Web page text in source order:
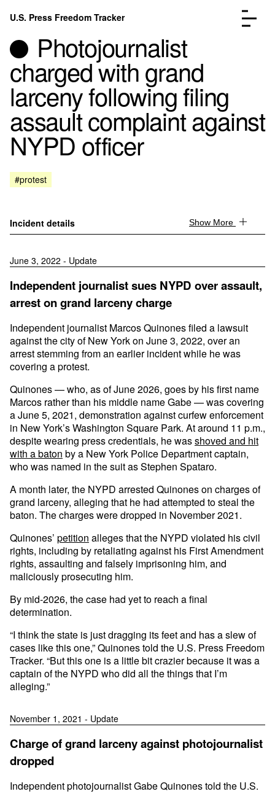
Skip to content
U.S. Press Freedom Tracker
Incidents Database
Go to the page →
Analysis
Go to the page →
FAQ
Donate
Photojournalist
charged with grand
larceny following filing
assault complaint against
NYPD officer
#protest
Incident details Show More
June 3, 2022 - Update
Independent journalist sues NYPD over assault,
arrest on grand larceny charge
Independent journalist Marcos Quinones filed a lawsuit
against the city of New York on June 3, 2022, over an
arrest stemming from an earlier incident while he was
covering a protest.
Quinones — who, as of June 2026, goes by his first name
Marcos rather than his middle name Gabe — was covering
a June 5, 2021, demonstration against curfew enforcement
in New York’s Washington Square Park. At around 11 p.m.,
despite wearing press credentials, he wasshoved and hit
with a baton by a New York Police Department captain,
who was named in the suit as Stephen Spataro.
A month later, the NYPD arrested Quinones on charges of
grand larceny, alleging that he had attempted to steal the
baton. The charges were dropped in November 2021.
Quinones’ petition alleges that the NYPD violated his civil
rights, including by retaliating against his First Amendment
rights, assaulting and falsely imprisoning him, and
maliciously prosecuting him.
By mid-2026, the case had yet to reach a final
determination.
“I think the state is just dragging its feet and has a slew of
cases like this one,” Quinones told the U.S. Press Freedom
Tracker. “But this one is a little bit crazier because it was a
captain of the NYPD who did all the things that I’m
alleging.”
November 1, 2021 - Update
Charge of grand larceny against photojournalist
dropped
Independent photojournalist Gabe Quinones told the U.S.